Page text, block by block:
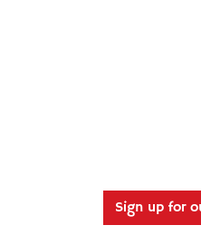
Sign up for